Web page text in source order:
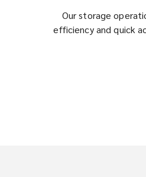
Our storage
efficiency and quick